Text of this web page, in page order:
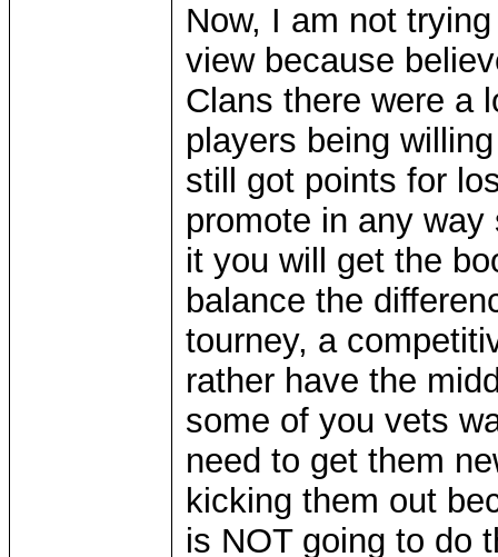
Now, I am not
view because
Clans there were a
players being
still got points for
promote in any
it you will get the
balance the
tourney, a
rather have the
some of you vets
need to get them
kicking them out
is NOT going to do